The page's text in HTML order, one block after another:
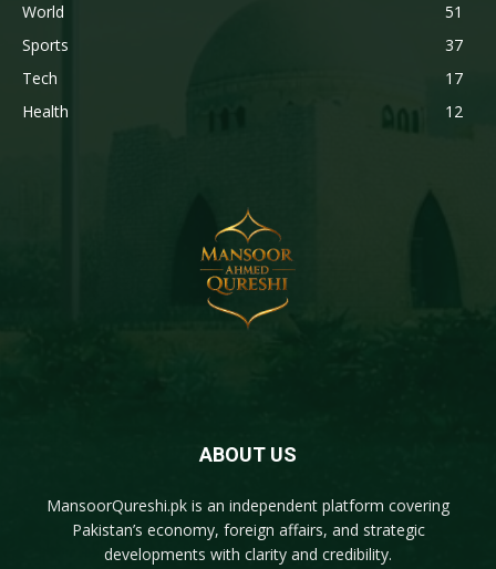
World
51
Sports
37
Tech
17
Health
12
ABOUT US
MansoorQureshi.pk is an independent platform covering
Pakistan’s economy, foreign affairs, and strategic
developments with clarity and credibility.